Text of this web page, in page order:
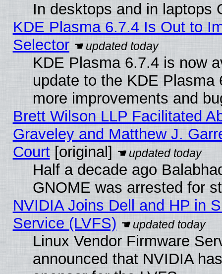
In desktops and in laptops
KDE Plasma 6.7.4 Is Out to
Selector
KDE Plasma 6.7.4 is now
update to the KDE
more improvements and
Brett Wilson LLP Facilitated
Graveley and Matthew J.
Court[original]
Half a decade ago
GNOME was arrested for
NVIDIA Joins Dell and HP in
Service (LVFS)
Linux Vendor Firmware
announced that NVIDIA